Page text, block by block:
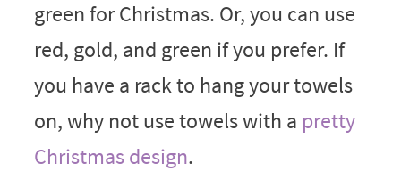
green for Christmas. Or, you can use
red, gold, and green if you prefer. If
you have a rack to hang your towels
on, why not use towels with a pretty
Christmas design.